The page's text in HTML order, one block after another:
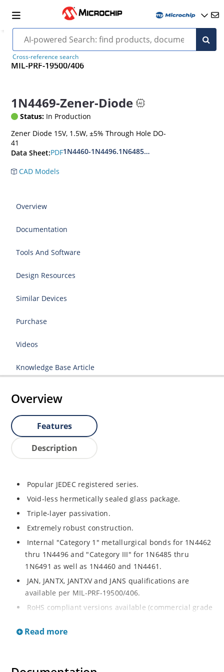
Cross-reference search
MIL-PRF-19500/406
1N4469-Zener-Diode
Status: In Production
Zener Diode 15V, 1.5W, ±5% Through Hole DO-
41
Data Sheet:PDF1N4460-1N4496.1N6485-1N6491
CAD Models
Overview
Documentation
Tools And Software
Design Resources
Similar Devices
Purchase
Videos
Knowledge Base Article
Overview
Features
Description
Popular JEDEC registered series.
Void-less hermetically sealed glass package.
Triple-layer passivation.
Extremely robust construction.
Internal "Category 1" metallurgical bonds for 1N4462
thru 1N4496 and "Category III" for 1N6485 thru
1N6491 as well as 1N4460 and 1N4461.
JAN, JANTX, JANTXV and JANS qualifications are
available per MIL-PRF-19500/406.
RoHS compliant versions available (commercial grade
Regulates voltage over a broad operating current
Read more